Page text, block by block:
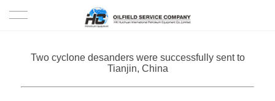
Two cyclone desanders were successfully sent to
Tianjin, China